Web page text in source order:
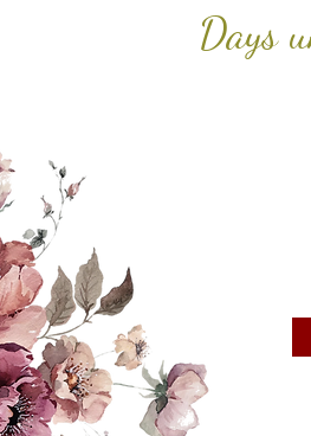
Days